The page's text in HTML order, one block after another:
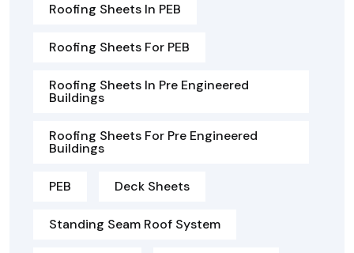
Roofing Sheets In PEB
Roofing Sheets For PEB
Roofing Sheets In Pre Engineered
Buildings
Roofing Sheets For Pre Engineered
Buildings
PEB Deck Sheets
Standing Seam Roof System